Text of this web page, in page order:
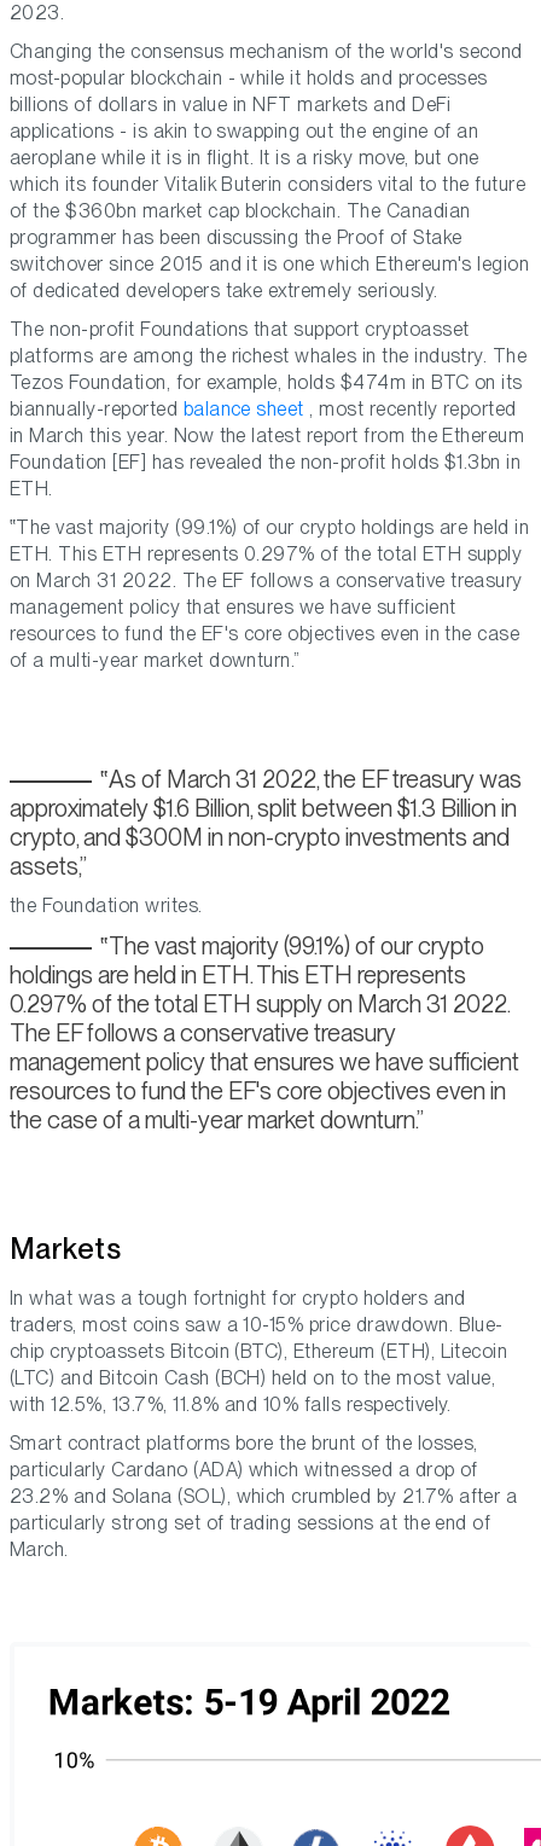
2023.
Changing the consensus mechanism of the world's second
most-popular blockchain - while it holds and processes
billions of dollars in value in NFT markets and DeFi
applications - is akin to swapping out the engine of an
aeroplane while it is in flight. It is a risky move, but one
which its founder Vitalik Buterin considers vital to the future
of the $360bn market cap blockchain. The Canadian
programmer has been discussing the Proof of Stake
switchover since 2015 and it is one which Ethereum's legion
of dedicated developers take extremely seriously.
The non-profit Foundations that support cryptoasset
platforms are among the richest whales in the industry. The
Tezos Foundation, for example, holds $474m in BTC on its
biannually-reported balance sheet , most recently reported
in March this year. Now the latest report from the Ethereum
Foundation [EF] has revealed the non-profit holds $1.3bn in
ETH.
The vast majority (99.1%) of our crypto holdings are held in
ETH. This ETH represents 0.297% of the total ETH supply
on March 31 2022. The EF follows a conservative treasury
management policy that ensures we have sufficient
resources to fund the EF's core objectives even in the case
of a multi-year market downturn.
As of March 31 2022, the EF treasury was
approximately $1.6 Billion, split between $1.3 Billion in
crypto, and $300M in non-crypto investments and
assets,
the Foundation writes.
The vast majority (99.1%) of our crypto
holdings are held in ETH. This ETH represents
0.297% of the total ETH supply on March 31 2022.
The EF follows a conservative treasury
management policy that ensures we have sufficient
resources to fund the EF's core objectives even in
the case of a multi-year market downturn.
Markets
In what was a tough fortnight for crypto holders and
traders, most coins saw a 10-15% price drawdown. Blue-
chip cryptoassets Bitcoin (BTC), Ethereum (ETH), Litecoin
(LTC) and Bitcoin Cash (BCH) held on to the most value,
with 12.5%, 13.7%, 11.8% and 10% falls respectively.
Smart contract platforms bore the brunt of the losses,
particularly Cardano (ADA) which witnessed a drop of
23.2% and Solana (SOL), which crumbled by 21.7% after a
particularly strong set of trading sessions at the end of
March.